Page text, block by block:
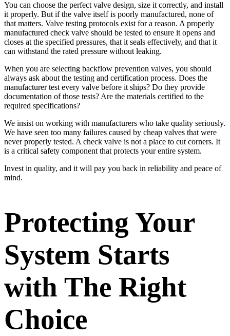
You can choose the perfect valve design, size it correctly, and install
it properly. But if the valve itself is poorly manufactured, none of
that matters. Valve testing protocols exist for a reason. A properly
manufactured check valve should be tested to ensure it opens and
closes at the specified pressures, that it seals effectively, and that it
can withstand the rated pressure without leaking.
When you are selecting backflow prevention valves, you should
always ask about the testing and certification process. Does the
manufacturer test every valve before it ships? Do they provide
documentation of those tests? Are the materials certified to the
required specifications?
We insist on working with manufacturers who take quality seriously.
We have seen too many failures caused by cheap valves that were
never properly tested. A check valve is not a place to cut corners. It
is a critical safety component that protects your entire system.
Invest in quality, and it will pay you back in reliability and peace of
mind.
Protecting Your
System Starts
with The Right
Choice